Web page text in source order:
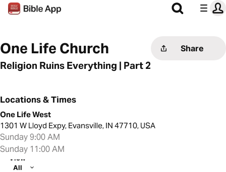
One Life Church Share
Religion Ruins Everything | Part 2
Locations & Times
One Life West
1301 W Lloyd Expy, Evansville, IN 47710, USA
Sunday 9:00 AM
Sunday 11:00 AM
View
All